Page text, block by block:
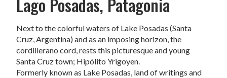
Lago Posadas, Patagonia
Next to the colorful waters of Lake Posadas (Santa
Cruz, Argentina) and as an imposing horizon, the
cordillerano cord, rests this picturesque and young
Santa Cruz town; Hipólito Yrigoyen.
Formerly known as Lake Posadas, land of writings and